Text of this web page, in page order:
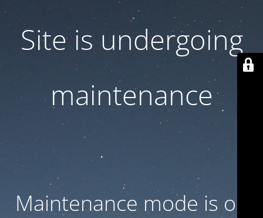
Site is undergoing
maintenance
Maintenance mode is on